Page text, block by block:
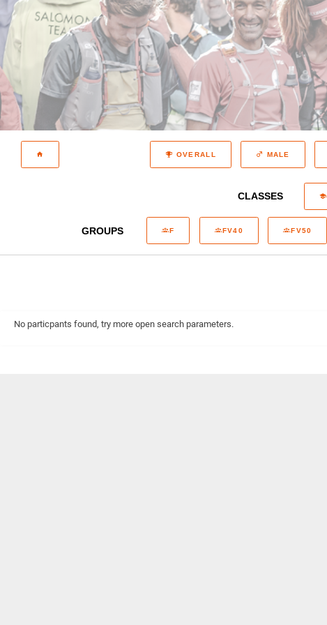
OVERALL MALE
CLASSES
GROUPS F FV40 FV50
No particpants found, try more open search parameters.